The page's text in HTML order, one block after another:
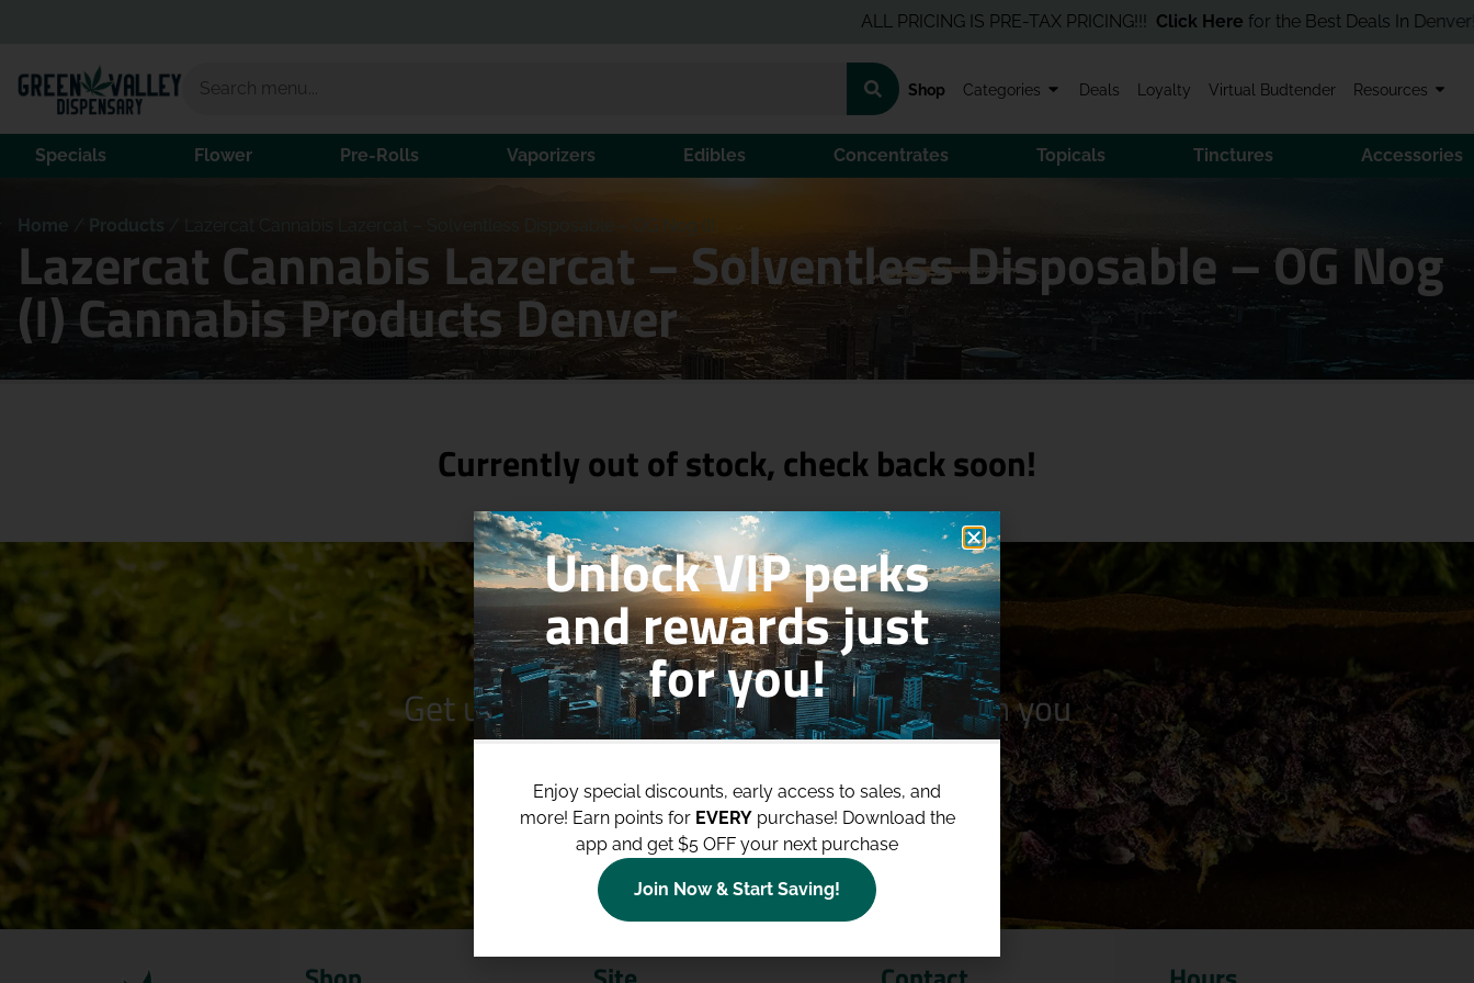
ALL PRICING IS PRE-TAX PRICING!!!Click Herefor the Best Deals In Denver!
Shop Categories Deals Loyalty Virtual Budtender Resources
Specials Flower Pre-Rolls Vaporizers Edibles Concentrates Topicals Tinctures Accessories
Home Products Lazercat Cannabis Lazercat – Solventless Disposable – OG Nog (I)
Lazercat Cannabis Lazercat – Solventless Disposable – OG Nog
(I) Cannabis Products Denver
Currently out of stock, check back soon!
Get up to $100 Off Your Purchaseswhen you
join our loyalty program!
Join Now
Unlock VIP perks
and rewards just
for you!
Enjoy special discounts, early access to sales, and
more! Earn points for EVERYpurchase! Download the
app and get $5 OFF your next purchase
Join Now & Start Saving!